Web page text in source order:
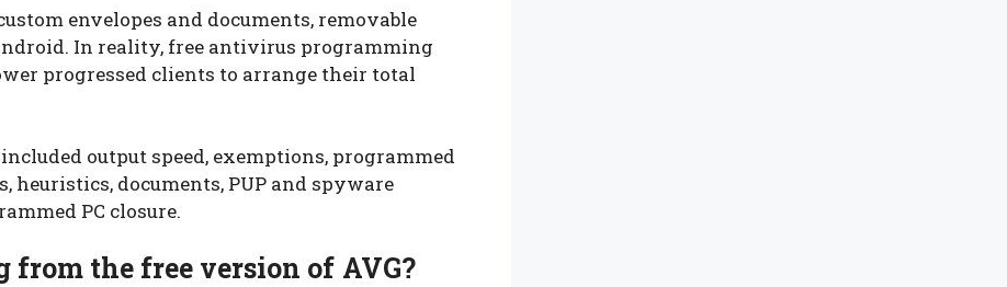
envelopes and documents, removable
In reality, free antivirus programming
progressed clients to arrange their total
output speed, exemptions, programmed
documents, PUP and spyware
PC closure.
from the free version of AVG?